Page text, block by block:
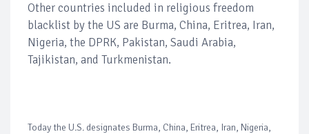
Other countries included in religious freedom
blacklist by the US are Burma, China, Eritrea, Iran,
Nigeria, the DPRK, Pakistan, Saudi Arabia,
Tajikistan, and Turkmenistan.
Today the U.S. designates Burma, China, Eritrea, Iran, Nigeria,